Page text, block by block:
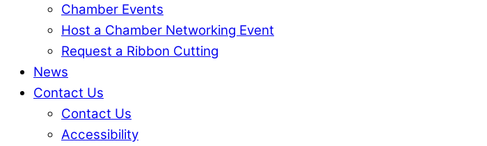
Chamber Events
Host a Chamber Networking Event
Request a Ribbon Cutting
News
Contact Us
Contact Us
Accessibility